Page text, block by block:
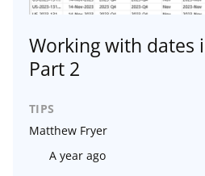
Working with dates
Part 2
TIPS
Matthew Fryer
A year ago